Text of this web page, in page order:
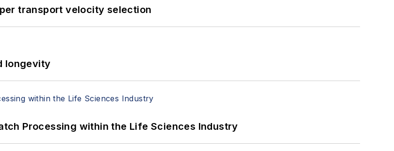
transport velocity selection
longevity
Processing within the Life Sciences Industry